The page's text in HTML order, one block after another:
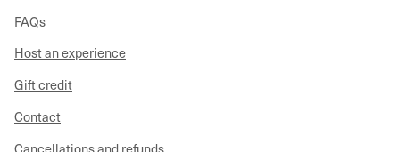
FAQs
Host an experience
Gift credit
Contact